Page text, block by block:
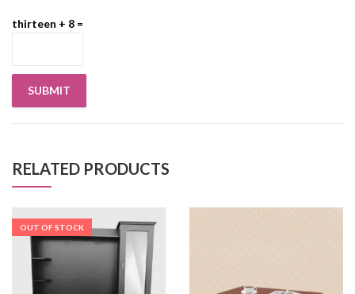
thirteen + 8 =
RELATED PRODUCTS
OUT OF STOCK